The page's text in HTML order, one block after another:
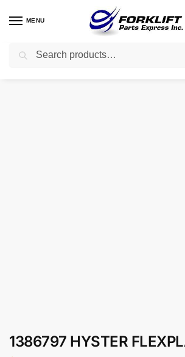
MENU
Home Uncategorized / 1386797 HYSTER
1386797 HYSTER